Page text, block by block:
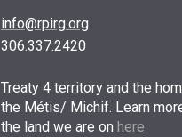
info@rpirg.org
306.337.2420
Treaty 4 territory and the
the Métis/ Michif. Learn
the land we are on here